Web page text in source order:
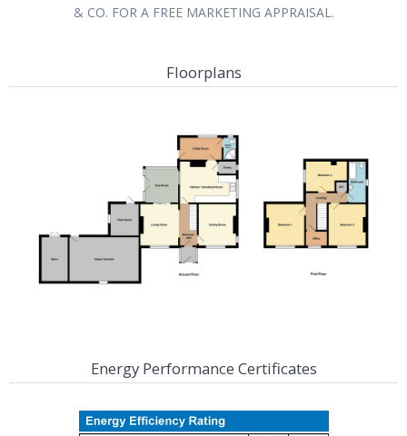
& CO. FOR A FREE MARKETING APPRAISAL.
Floorplans
Energy Performance Certificates